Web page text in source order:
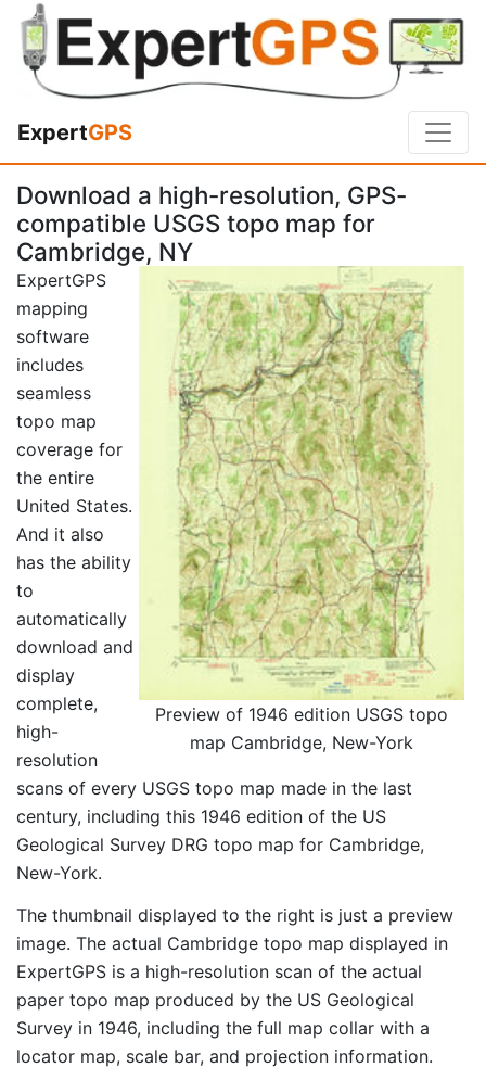
ExpertGPS
Download a high-resolution, GPS-
compatible USGS topo map for
Cambridge, NY
Preview of 1946 edition USGS topo
map Cambridge, New-York
ExpertGPS
mapping
software
includes
seamless
topo map
coverage for
the entire
United States.
And it also
has the ability
to
automatically
download and
display
complete,
high-
resolution
scans of every USGS topo map made in the last
century, including this 1946 edition of the US
Geological Survey DRG topo map for Cambridge,
New-York.
The thumbnail displayed to the right is just a preview
image. The actual Cambridge topo map displayed in
ExpertGPS is a high-resolution scan of the actual
paper topo map produced by the US Geological
Survey in 1946, including the full map collar with a
locator map, scale bar, and projection information.